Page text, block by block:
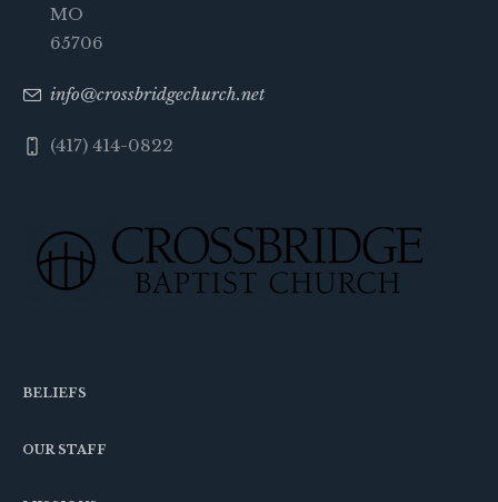
MO
65706
info@crossbridgechurch.net
(417) 414-0822
BELIEFS
OUR STAFF